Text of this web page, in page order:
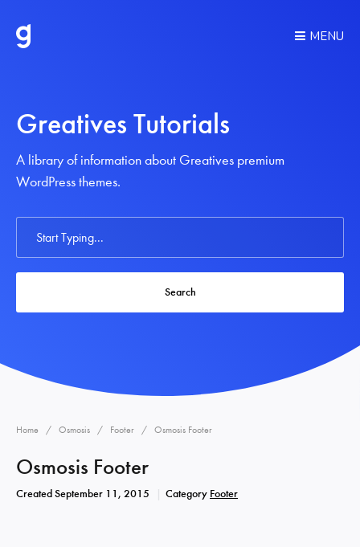
MENU
Greatives Tutorials
A library of information about Greatives premium
WordPress themes.
Search
Home Osmosis Footer Osmosis Footer
Osmosis Footer
CreatedSeptember 11, 2015 Category Footer